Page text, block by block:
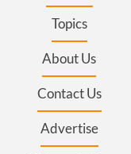
Topics
About Us
Contact Us
Advertise